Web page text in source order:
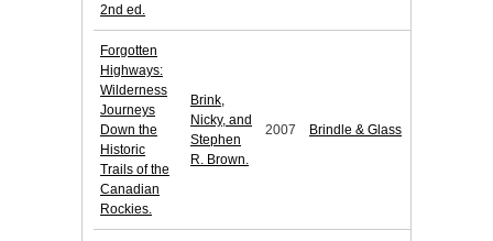
2nd ed.
Forgotten
Highways:
Wilderness
Journeys
Down the
Historic
Trails of the
Canadian
Rockies.
Brink,
Nicky, and
Stephen
R. Brown.
2007 Brindle & Glass